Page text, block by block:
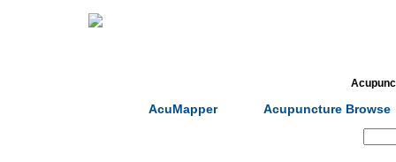
AcuMapper Acupuncture Browse